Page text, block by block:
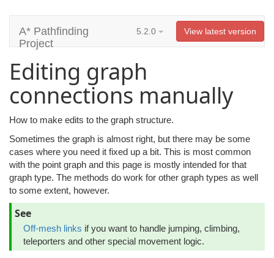
A* Pathfinding
Project
5.2.0 View latest version
Editing graph
connections manually
How to make edits to the graph structure.
Sometimes the graph is almost right, but there may be some
cases where you need it fixed up a bit. This is most common
with the point graph and this page is mostly intended for that
graph type. The methods do work for other graph types as well
to some extent, however.
See
Off-mesh links if you want to handle jumping, climbing,
teleporters and other special movement logic.